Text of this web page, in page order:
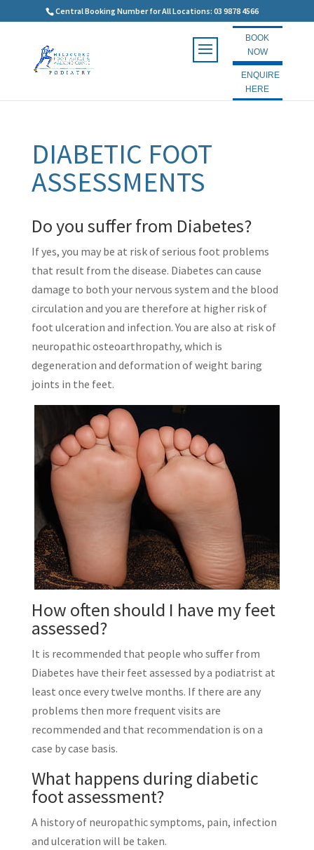
Central Booking Number for All Locations: 03 9878 4566
BOOK
NOW
ENQUIRE
HERE
DIABETIC FOOT
ASSESSMENTS
Do you suffer from Diabetes?
If yes, you may be at risk of serious foot problems
that result from the disease. Diabetes can cause
damage to both your nervous system and the blood
circulation and you are therefore at higher risk of
foot ulceration and infection. You are also at risk of
neuropathic osteoarthropathy, which is
degeneration and deformation of weight baring
joints in the feet.
How often should I have my feet
assessed?
It is recommended that people who suffer from
Diabetes have their feet assessed by a podiatrist at
least once every twelve months. If there are any
problems then more frequent visits are
recommended and that recommendation is on a
case by case basis.
What happens during diabetic
foot assessment?
A history of neuropathic symptoms, pain, infection
and ulceration will be taken.